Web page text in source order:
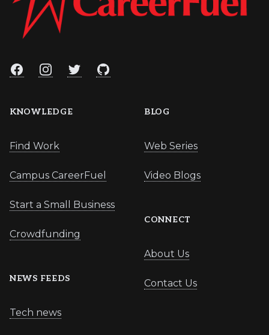
FacebookInstagramTwitterGitHub
KNOWLEDGE
Find Work
Campus CareerFuel
Start a Small Business
Crowdfunding
NEWS FEEDS
Tech news
BLOG
Web Series
Video Blogs
CONNECT
About Us
Contact Us